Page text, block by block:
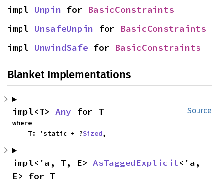
impl Unpin for BasicConstraints
impl UnsafeUnpin for BasicConstraints
impl UnwindSafe for BasicConstraints
Blanket Implementations
Source
impl<T> Any for T
where
    T: 'static + ?
Sized,
impl<'a, T, E> AsTaggedExplicit<'a,
E> for T